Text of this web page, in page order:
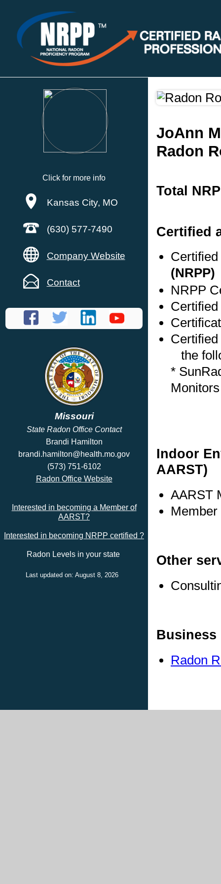
Click for more info
Kansas City, MO
(630) 577-7490
Company Website
Contact
Missouri
State Radon Office Contact
Brandi Hamilton
brandi.hamilton@health.mo.gov
(573) 751-6102
Radon Office Website
Interested in becoming a Member of
AARST?
Interested in becoming NRPP certified ?
Radon Levels in your state
Last updated on: August 8, 2026
JoAnn
Radon
Total
Certified
(NRPP)
NRPP
the
*
Monitors
Indoor
AARST)
AARST
Other
Business
Radon